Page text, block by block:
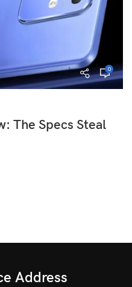
0
The Specs Steal
Address